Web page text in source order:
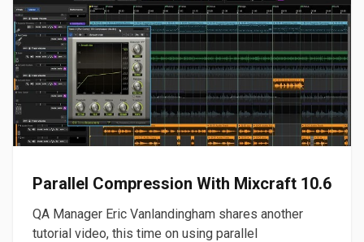
Parallel Compression With Mixcraft 10.6
QA Manager Eric Vanlandingham shares another
tutorial video, this time on using parallel